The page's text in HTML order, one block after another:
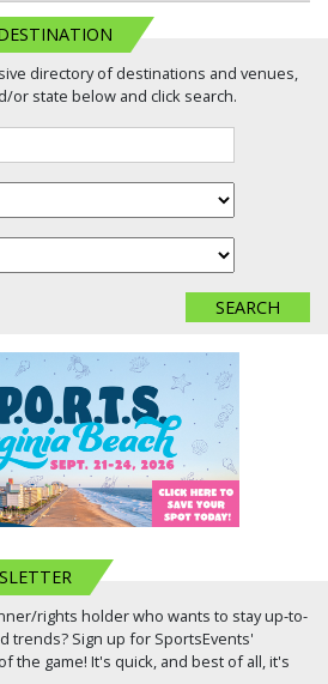
directory of destinations and venues,
or state below and click search.
rights holder who wants to stay up-to-
trends? Sign up for SportsEvents'
the game! It's quick, and best of all, it's